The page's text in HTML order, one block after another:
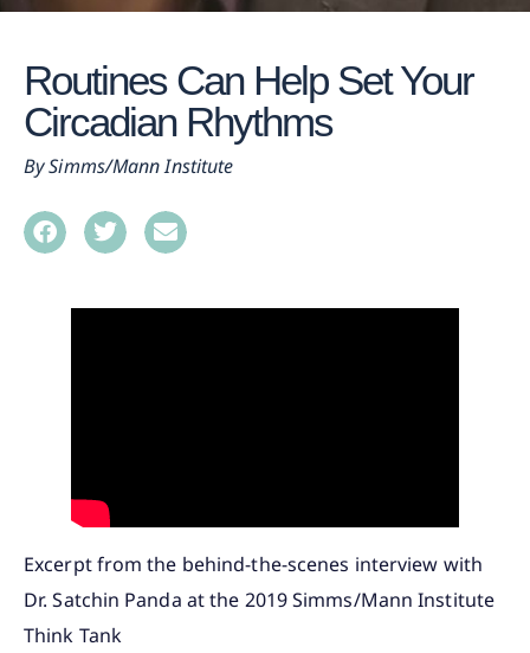
Routines Can Help Set Your
Circadian Rhythms
Simms/Mann Institute
Excerpt from the behind-the-scenes interview with
Dr. Satchin Panda at the 2019 Simms/Mann Institute
Think Tank